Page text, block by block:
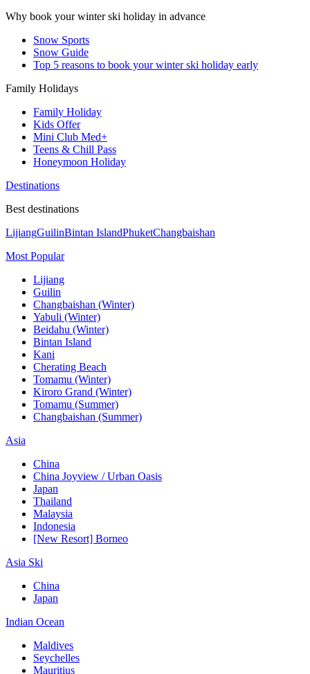
Why book your winter ski holiday in advance
Snow Sports
Snow Guide
Top 5 reasons to book your winter ski holiday early
Family Holidays
Family Holiday
Kids Offer
Mini Club Med+
Teens & Chill Pass
Honeymoon Holiday
Destinations
Best destinations
LijiangGuilinBintan IslandPhuketChangbaishan
Most Popular
Lijiang
Guilin
Changbaishan (Winter)
Yabuli (Winter)
Beidahu (Winter)
Bintan Island
Kani
Cherating Beach
Tomamu (Winter)
Kiroro Grand (Winter)
Tomamu (Summer)
Changbaishan (Summer)
Asia
China
China Joyview / Urban Oasis
Japan
Thailand
Malaysia
Indonesia
[New Resort] Borneo
Asia Ski
China
Japan
Indian Ocean
Maldives
Seychelles
Mauritius